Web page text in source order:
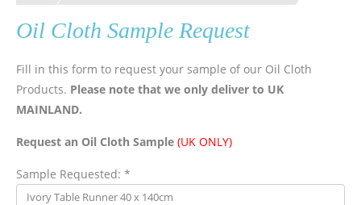
Oil Cloth Sample Request
Fill in this form to request your sample of our Oil Cloth
Products. Please note that we only deliver to UK
MAINLAND.
Request an Oil Cloth Sample (UK ONLY)
Sample Requested: *